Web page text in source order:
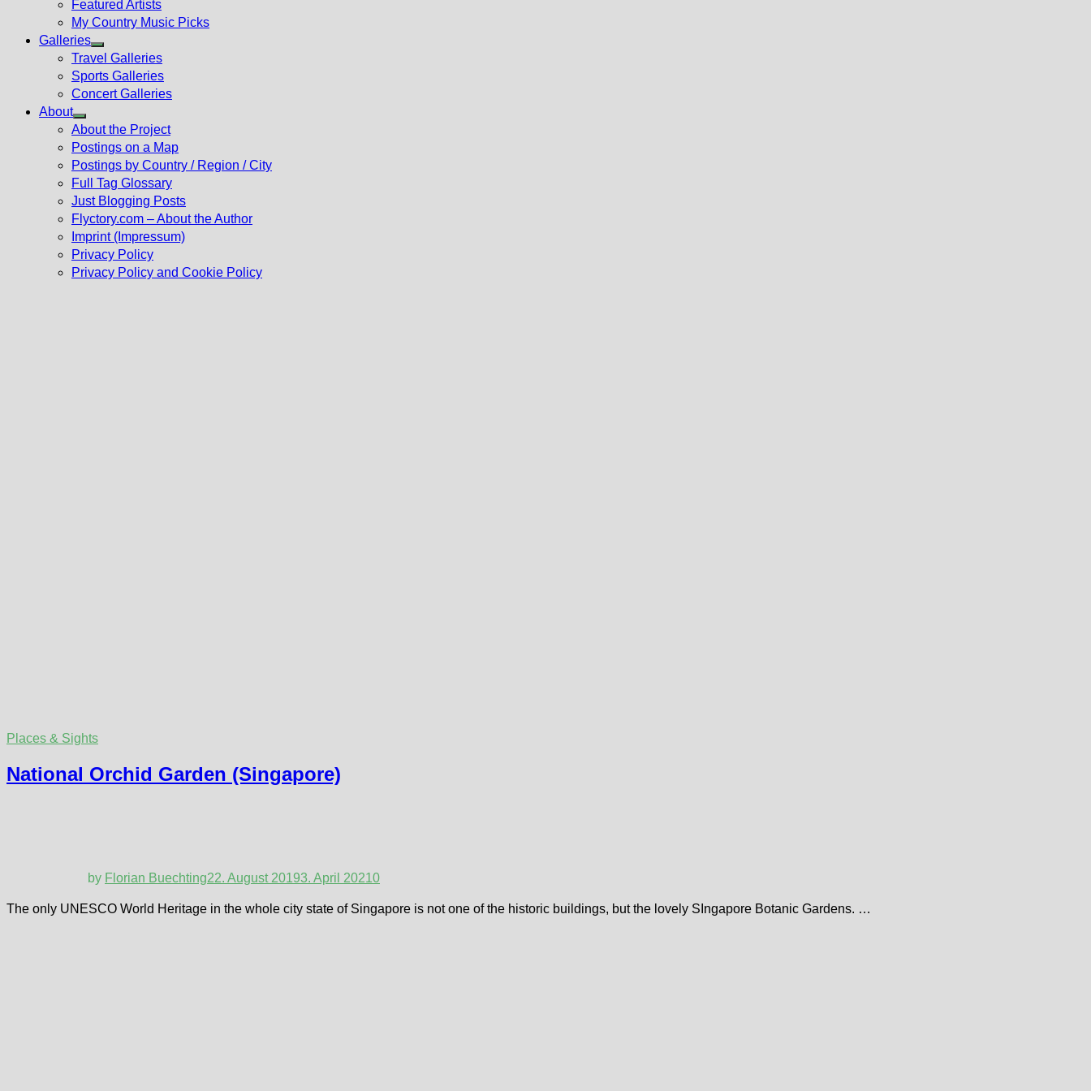
Featured Artists
My Country Music Picks
Galleries
Show
sub
menu
Travel Galleries
Sports Galleries
Concert Galleries
About
Show
sub
menu
About the Project
Postings on a Map
Postings by Country / Region / City
Full Tag Glossary
Just Blogging Posts
Flyctory.com – About the Author
Imprint (Impressum)
Privacy Policy
Privacy Policy and Cookie Policy
Places & Sights
National Orchid Garden (Singapore)
by Florian Buechting22. August 20193. April 20210
The only UNESCO World Heritage in the whole city state of Singapore is not one of the historic buildings, but the lovely SIngapore Botanic Gardens. …